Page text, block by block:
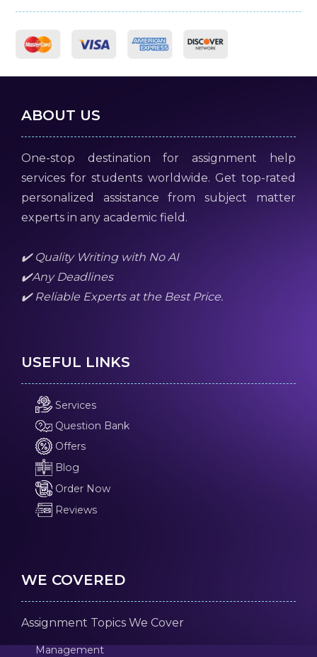
ABOUT US
One-stop destination for assignment help
services for students worldwide. Get top-rated
personalized assistance from subject matter
experts in any academic field.
✔️ Quality Writing with No AI
✔️Any Deadlines
✔️ Reliable Experts at the Best Price.
USEFUL LINKS
Services
Question Bank
Offers
Blog
Order Now
Reviews
WE COVERED
Assignment Topics We Cover
Management